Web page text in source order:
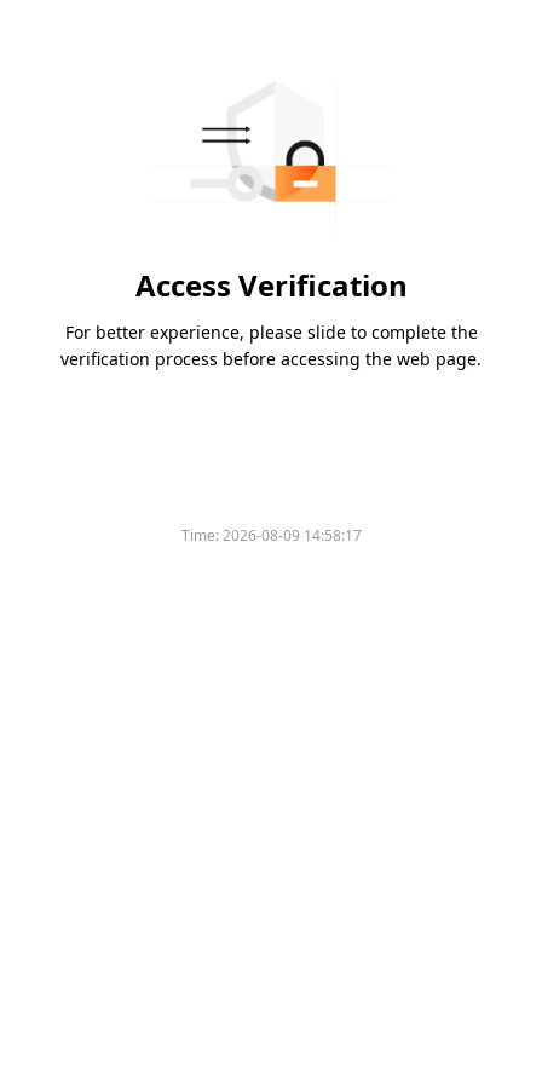
Access Verification
For better experience, please slide to complete the
verification process before accessing the web page.
Time:2026-08-09 14:58:17